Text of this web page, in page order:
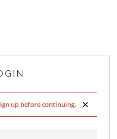
×
up before continuing.